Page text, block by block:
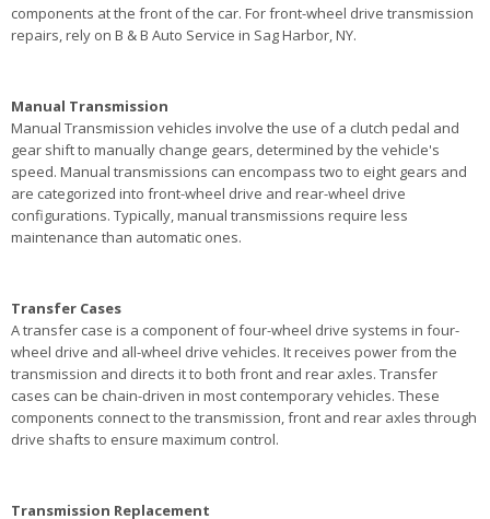
components at the front of the car. For front-wheel drive transmission
repairs, rely on B & B Auto Service in Sag Harbor, NY.
Manual Transmission
Manual Transmission vehicles involve the use of a clutch pedal and
gear shift to manually change gears, determined by the vehicle's
speed. Manual transmissions can encompass two to eight gears and
are categorized into front-wheel drive and rear-wheel drive
configurations. Typically, manual transmissions require less
maintenance than automatic ones.
Transfer Cases
A transfer case is a component of four-wheel drive systems in four-
wheel drive and all-wheel drive vehicles. It receives power from the
transmission and directs it to both front and rear axles. Transfer
cases can be chain-driven in most contemporary vehicles. These
components connect to the transmission, front and rear axles through
drive shafts to ensure maximum control.
Transmission Replacement